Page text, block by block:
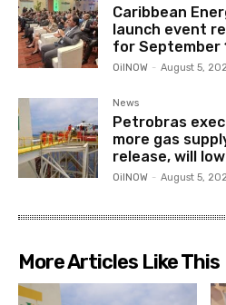
Caribbean
launch event
for September
OilNOW - August 5,
News
Petrobras
more gas
release, will
OilNOW - August 5,
More Articles Like This